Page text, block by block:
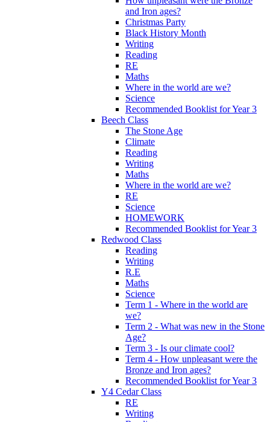
and Iron ages?
Christmas Party
Black History Month
Writing
Reading
RE
Maths
Where in the world are we?
Science
Recommended Booklist for Year 3
Beech Class
The Stone Age
Climate
Reading
Writing
Maths
Where in the world are we?
RE
Science
HOMEWORK
Recommended Booklist for Year 3
Redwood Class
Reading
Writing
R.E
Maths
Science
Term 1 - Where in the world are
we?
Term 2 - What was new in the Stone
Age?
Term 3 - Is our climate cool?
Term 4 - How unpleasant were the
Bronze and Iron ages?
Recommended Booklist for Year 3
Y4 Cedar Class
RE
Writing